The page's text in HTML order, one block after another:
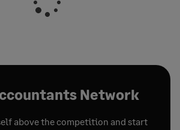
Network
above the competition and start